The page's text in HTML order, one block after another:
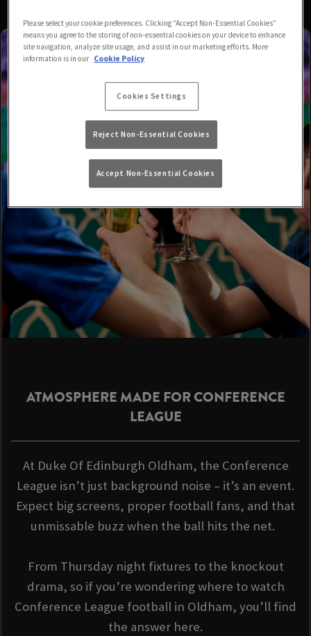
ATMOSPHERE MADE FOR CONFERENCE
LEAGUE
At Duke Of Edinburgh Oldham, the Conference
League isn’t just background noise – it’s an event.
Expect big screens, proper football fans, and that
unmissable buzz when the ball hits the net.
From Thursday night fixtures to the knockout
drama, so if you’re wondering where to watch
Conference League football in Oldham, you’ll find
the answer here.
Please select your cookie preferences. Clicking “Accept Non-Essential Cookies”
means you agree to the storing of non-essential cookies on your device to enhance
site navigation, analyze site usage, and assist in our marketing efforts. More
information is in our Cookie Policy
Cookies Settings
Reject Non-Essential Cookies
Accept Non-Essential Cookies